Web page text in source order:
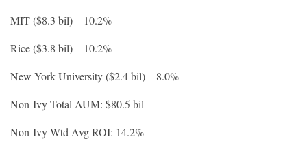
MIT ($8.3 bil) – 10.2%
Rice ($3.8 bil) – 10.2%
New York University ($2.4 bil) – 8.0%
Non-Ivy Total AUM: $80.5 bil
Non-Ivy Wtd Avg ROI: 14.2%